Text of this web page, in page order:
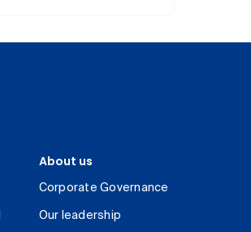
About us
Corporate Governance
Our leadership